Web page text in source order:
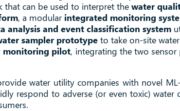
that can be used to interpret thewater
, a modularintegrated monitoring
analysis and event classification system
sampler prototype to take on-site
monitoring pilot, integrating the two
water utility companies with novel
respond to adverse (or even toxic)